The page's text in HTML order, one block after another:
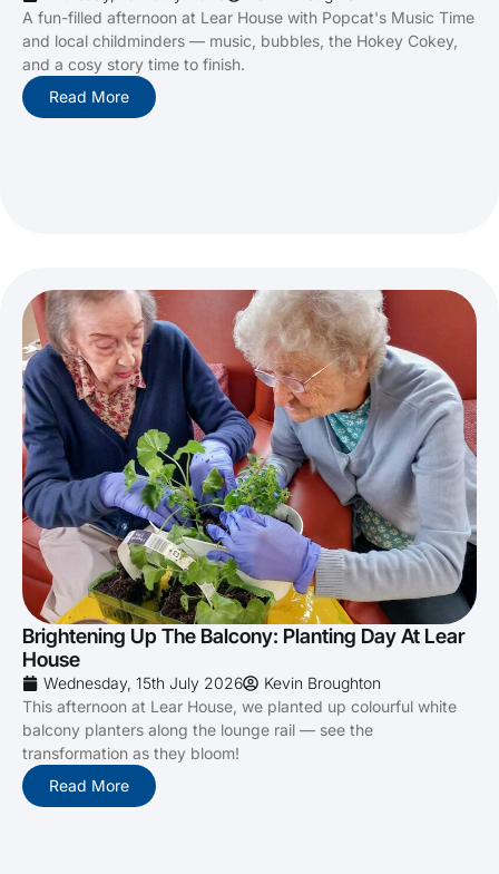
A fun-filled afternoon at Lear House with Popcat's Music Time
and local childminders — music, bubbles, the Hokey Cokey,
and a cosy story time to finish.
Read More
Brightening Up The Balcony: Planting Day At Lear
House
Wednesday, 15th July 2026
Kevin Broughton
This afternoon at Lear House, we planted up colourful white
balcony planters along the lounge rail — see the
transformation as they bloom!
Read More